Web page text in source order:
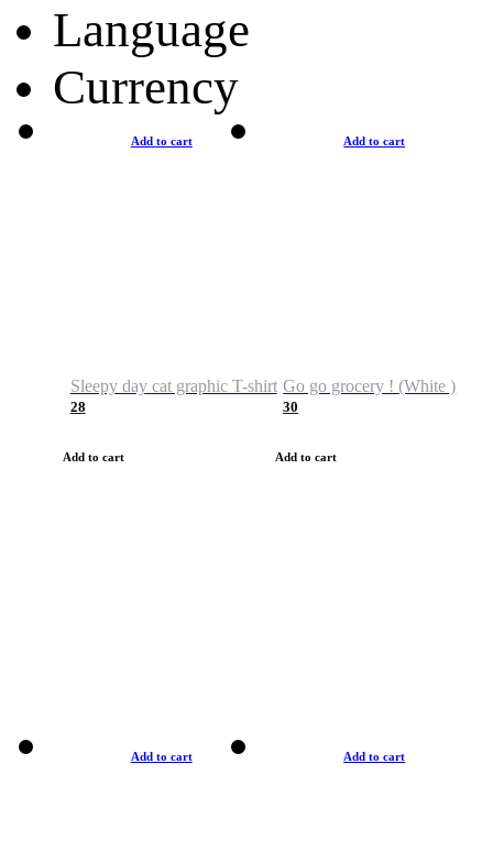
Language
Currency
Add to cart
Sleepy day cat graphic T-shirt
28
Add to cart
Add to cart
Go go grocery ! (White )
30
Add to cart
Add to cart Add to cart